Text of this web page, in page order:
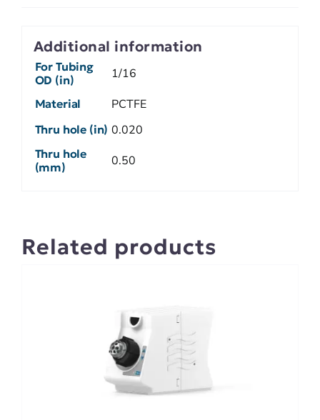
Additional information
For Tubing
OD (in)
1/16
Material PCTFE
Thru hole (in) 0.020
Thru hole
(mm)
0.50
Related products